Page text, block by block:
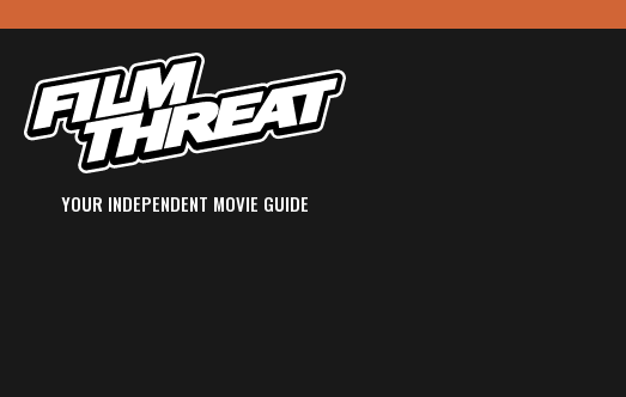
YOUR INDEPENDENT MOVIE GUIDE